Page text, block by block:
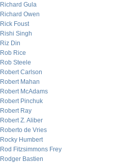
Richard Gula
Richard Owen
Rick Foust
Rishi Singh
Riz Din
Rob Rice
Rob Steele
Robert Carlson
Robert Mahan
Robert McAdams
Robert Pinchuk
Robert Ray
Robert Z. Aliber
Roberto de Vries
Rocky Humbert
Rod Fitzsimmons Frey
Rodger Bastien